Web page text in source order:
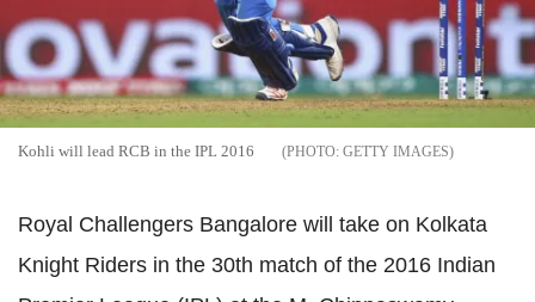
Kohli will lead RCB in the IPL 2016 GETTY IMAGES
Royal Challengers Bangalore will take on Kolkata
Knight Riders in the 30th match of the 2016 Indian